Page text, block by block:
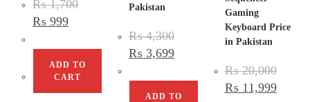
₨1,700
₨ 999
ADD TO
CART
Pakistan
₨4,300
₨3,699
ADD TO
Gaming
Keyboard Price
in Pakistan
₨20,000
₨11,999